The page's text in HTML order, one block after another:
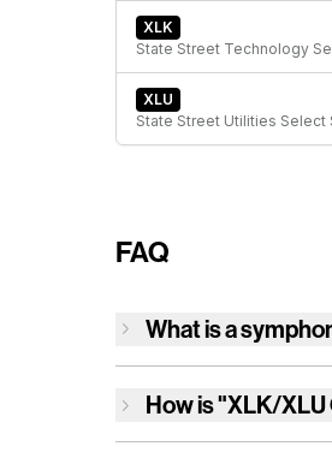
XLK
State Street Technology
XLU
State Street Utilities Select
FAQ
What is a
How is"XLK/XLU